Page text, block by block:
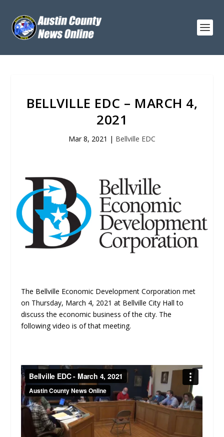
BELLVILLE EDC – MARCH 4,
2021
Mar 8, 2021 | Bellville EDC
The Bellville Economic Development Corporation met
on Thursday, March 4, 2021 at Bellville City Hall to
discuss the economic business of the city. The
following video is of that meeting.